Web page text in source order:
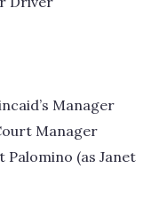
Manager
Manager
Palomino (as Janet